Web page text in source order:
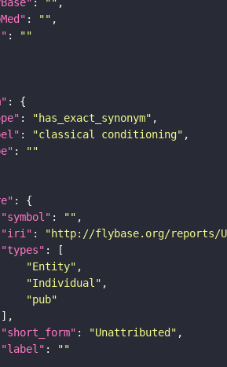
: ""
: ""
: "has_exact_synonym"
: "classical conditioning"
: ""
"symbol" : ""
"iri" : "http://flybase.org/reports/
"types"
"Entity"
"Individual"
"pub"
"short_form" : "Unattributed"
"label" : ""